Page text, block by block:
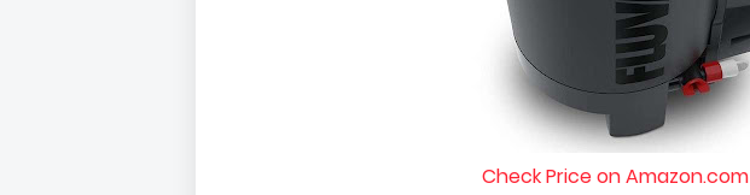
Check Price on Amazon.com